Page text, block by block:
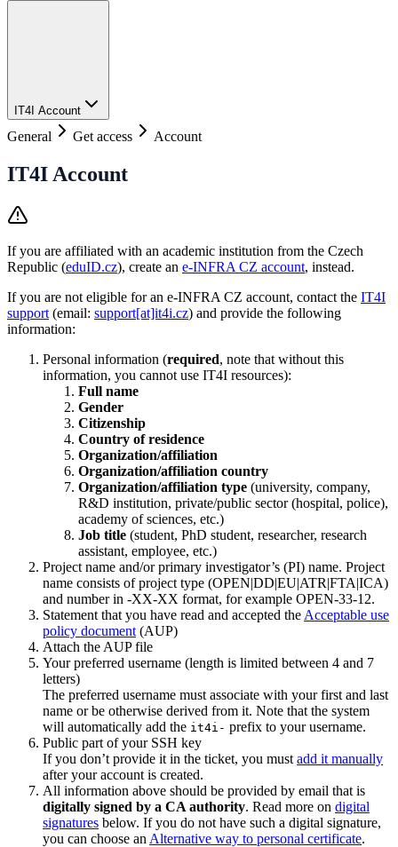
IT4I Account
General Get access Account
IT4I Account
If you are affiliated with an academic institution from the Czech
Republic (eduID.cz), create an e-INFRA CZ account, instead.
If you are not eligible for an e-INFRA CZ account, contact the IT4I
support (email: support[at]it4i.cz) and provide the following
information:
Personal information (required, note that without this
information, you cannot use IT4I resources):
Full name
Gender
Citizenship
Country of residence
Organization/affiliation
Organization/affiliation country
Organization/affiliation type (university, company,
R&D institution, private/public sector (hospital, police),
academy of sciences, etc.)
Job title (student, PhD student, researcher, research
assistant, employee, etc.)
Project name and/or primary investigator’s (PI) name. Project
name consists of project type (OPEN|DD|EU|ATR|FTA|ICA)
and number in -XX-XX format, for example OPEN-33-12.
Statement that you have read and accepted the Acceptable use
policy document (AUP)
Attach the AUP file
Your preferred username (length is limited between 4 and 7
letters)
The preferred username must associate with your first and last
name or be otherwise derived from it. Note that the system
will automatically add the it4i- prefix to your username.
Public part of your SSH key
If you don’t provide it in the ticket, you must add it manually
after your account is created.
All information above should be provided by email that is
digitally signed by a CA authority. Read more on digital
signatures below. If you do not have such a digital signature,
you can choose an Alternative way to personal certificate.